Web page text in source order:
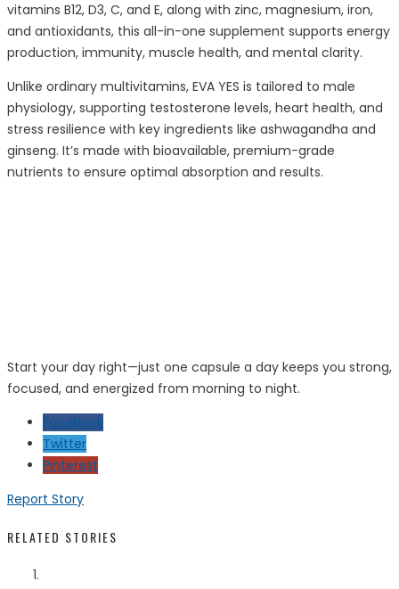
vitamins B12, D3, C, and E, along with zinc, magnesium, iron,
and antioxidants, this all-in-one supplement supports energy
production, immunity, muscle health, and mental clarity.
Unlike ordinary multivitamins, EVA YES is tailored to male
physiology, supporting testosterone levels, heart health, and
stress resilience with key ingredients like ashwagandha and
ginseng. It’s made with bioavailable, premium-grade
nutrients to ensure optimal absorption and results.
Start your day right—just one capsule a day keeps you strong,
focused, and energized from morning to night.
Facebook
Twitter
Pinterest
Report Story
RELATED STORIES